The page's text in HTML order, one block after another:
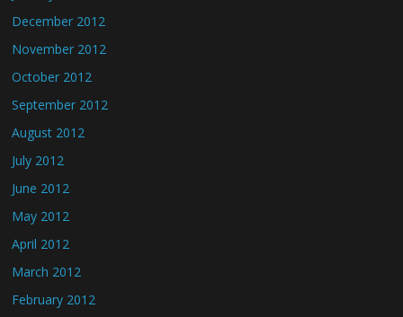
December 2012
November 2012
October 2012
September 2012
August 2012
July 2012
June 2012
May 2012
April 2012
March 2012
February 2012